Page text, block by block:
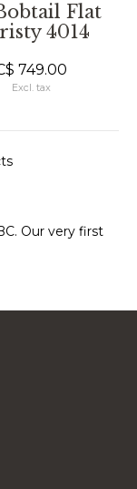
Flat
4014
749.00
Excl. tax
Our very first